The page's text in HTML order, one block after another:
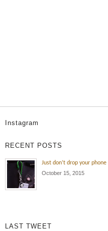
Instagram
RECENT POSTS
Just don’t drop your phone
October 15, 2015
LAST TWEET